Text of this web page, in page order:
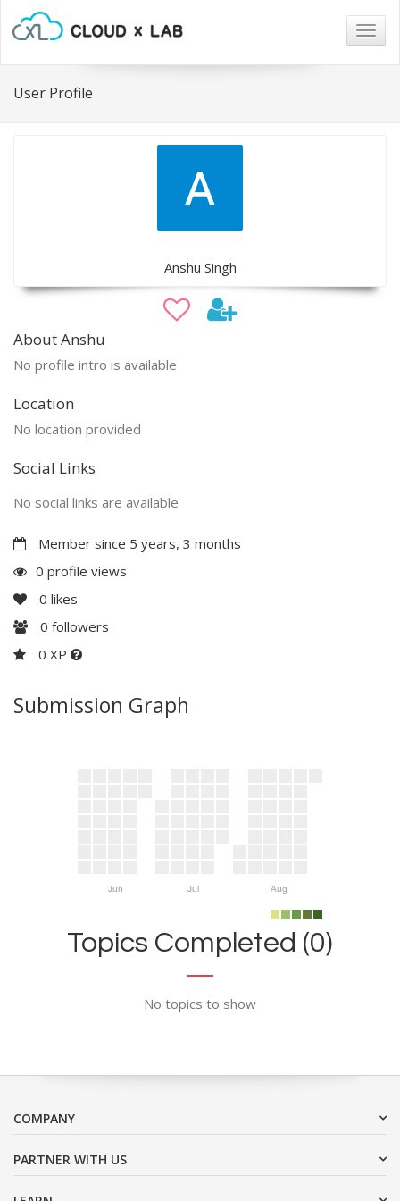
User Profile
Anshu Singh
About Anshu
No profile intro is available
Location
No location provided
Social Links
No social links are available
Member since 5 years, 3 months
0 profile views
0 likes
0 followers
0 XP
Submission Graph
Jun Jul Aug
Topics Completed (0)
No topics to show
COMPANY
PARTNER WITH US